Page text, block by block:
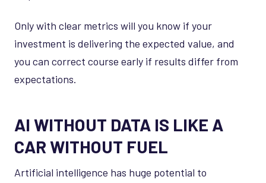
Only with clear metrics will you know if your
investment is delivering the expected value, and
you can correct course early if results differ from
expectations.
AI WITHOUT DATA IS LIKE A
CAR WITHOUT FUEL
Artificial intelligence has huge potential to